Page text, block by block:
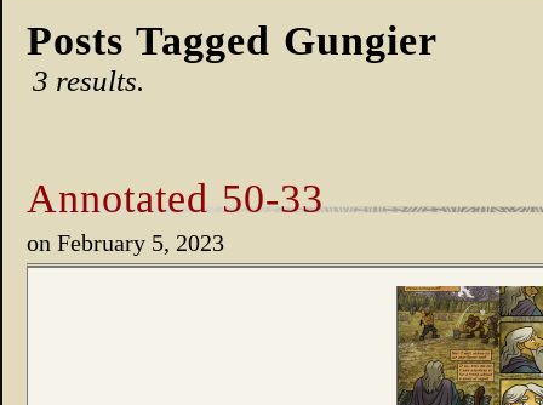
Posts Tagged Gungier
3 results.
Annotated 50-33
on February 5, 2023